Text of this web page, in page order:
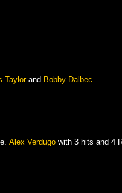
Taylorand Bobby Dalbec
Alex Verdugo with 3 hits and 4